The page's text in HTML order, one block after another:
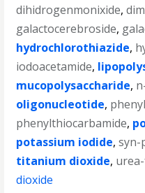
dihidrogenmonixide,
galactocerebroside,
hydrochlorothiazide,
iodoacetamide,
mucopolysaccharide,
oligonucleotide,
phenylthiocarbamide,
potassium iodide,syn-
titanium dioxide,
dioxide